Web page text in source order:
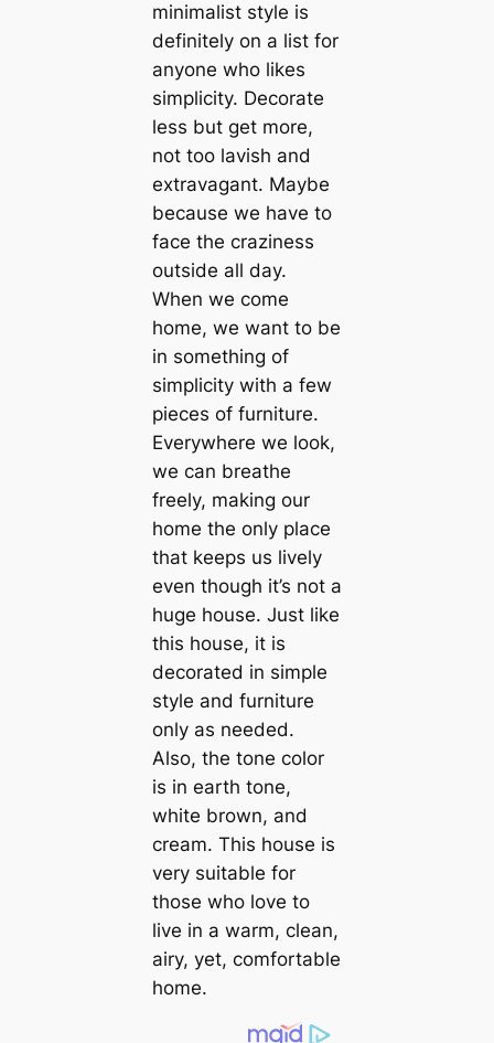
minimalist style is
definitely on a list for
anyone who likes
simplicity. Decorate
less but get more,
not too lavish and
extravagant. Maybe
because we have to
face the craziness
outside all day.
When we come
home, we want to be
in something of
simplicity with a few
pieces of furniture.
Everywhere we look,
we can breathe
freely, making our
home the only place
that keeps us lively
even though it’s not a
huge house. Just like
this house, it is
decorated in simple
style and furniture
only as needed.
Also, the tone color
is in earth tone,
white brown, and
cream. This house is
very suitable for
those who love to
live in a warm, clean,
airy, yet, comfortable
home.